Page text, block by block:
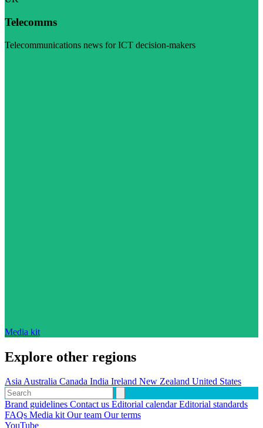
Telecomms
Telecommunications news for ICT decision-makers
Media kit
Explore other regions
AsiaAustralia Canada India Ireland New Zealand United States
Brand guidelines Contact us Editorial calendarEditorial standards
FAQs Media kitOur team Our terms
YouTube